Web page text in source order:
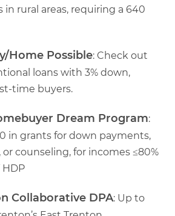
in rural areas, requiring a 640
Home Possible: Check out
loans with 3% down,
time buyers.
Dream Program:
in grants for down payments,
or counseling, for incomes ≤80%
HDP
Collaborative DPA: Up to